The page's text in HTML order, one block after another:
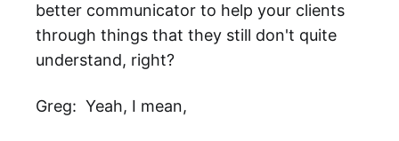
better communicator to help your clients
through things that they still don't quite
understand, right?
Greg: Yeah, I mean,